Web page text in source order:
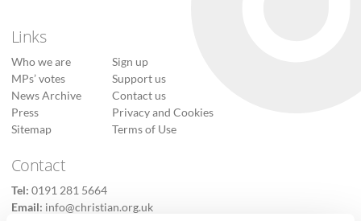
Links
Who we are
MPs’ votes
News Archive
Press
Sitemap
Sign up
Support us
Contact us
Privacy and Cookies
Terms of Use
Contact
Tel: 0191 281 5664
Email: info@christian.org.uk